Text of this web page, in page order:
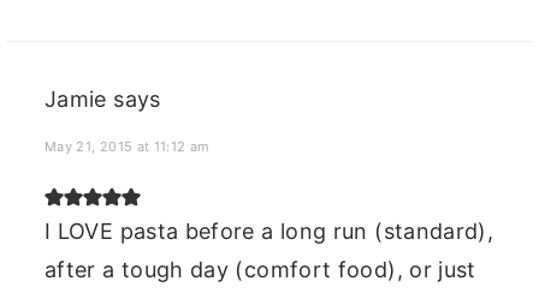
Jamie says
May 21, 2015 at 11:12 am
I LOVE pasta before a long run (standard),
after a tough day (comfort food), or just